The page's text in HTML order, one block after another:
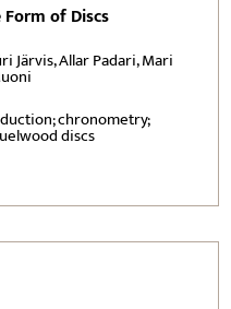
of Discs
Järvis, Allar Padari, Mari
chronometry;
discs